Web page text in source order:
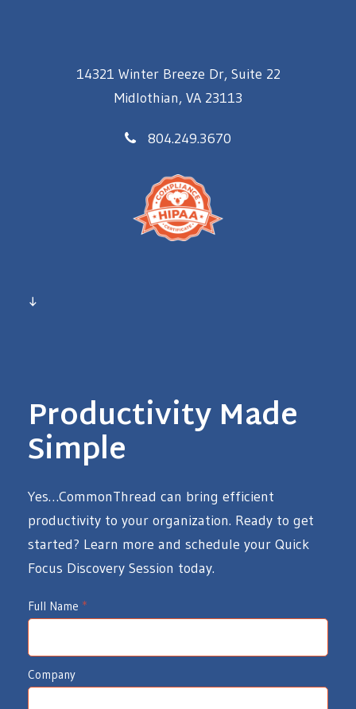
14321 Winter Breeze Dr, Suite 22
Midlothian, VA 23113
804.249.3670
↓
Productivity Made
Simple
Yes…CommonThread can bring efficient
productivity to your organization. Ready to get
started? Learn more and schedule your Quick
Focus Discovery Session today.
I
e
a
Full Name *
Company